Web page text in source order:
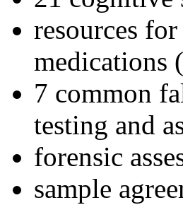
resources
medications
7 common
testing and
forensic
sample